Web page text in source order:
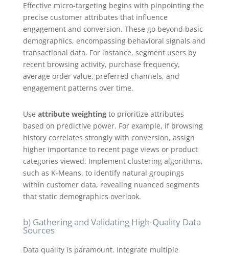
Effective micro-targeting begins with pinpointing the
precise customer attributes that influence
engagement and conversion. These go beyond basic
demographics, encompassing behavioral signals and
transactional data. For instance, segment users by
recent browsing activity, purchase frequency,
average order value, preferred channels, and
engagement patterns over time.
Use attribute weightingto prioritize attributes
based on predictive power. For example, if browsing
history correlates strongly with conversion, assign
higher importance to recent page views or product
categories viewed. Implement clustering algorithms,
such as K-Means, to identify natural groupings
within customer data, revealing nuanced segments
that static demographics overlook.
b) Gathering and Validating High-Quality Data
Sources
Data quality is paramount. Integrate multiple